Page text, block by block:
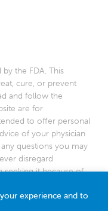
experience and to
the FDA. This
cure, or prevent
and follow the
are for
to offer personal
of your physician
questions you may
disregard
seeking it because of
pediatricians